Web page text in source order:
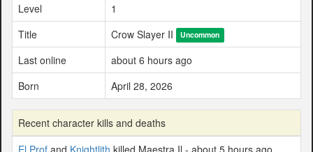
Level
1
Title
Crow Slayer II Uncommon
Last online
about 6 hours ago
Born
April 28, 2026
Recent character kills and deaths
El Prof and Knightlith killed Maestra Il - about 5 hours ago